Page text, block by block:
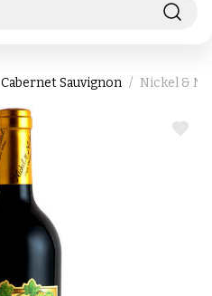
Cabernet Sauvignon Nickel &
ADD